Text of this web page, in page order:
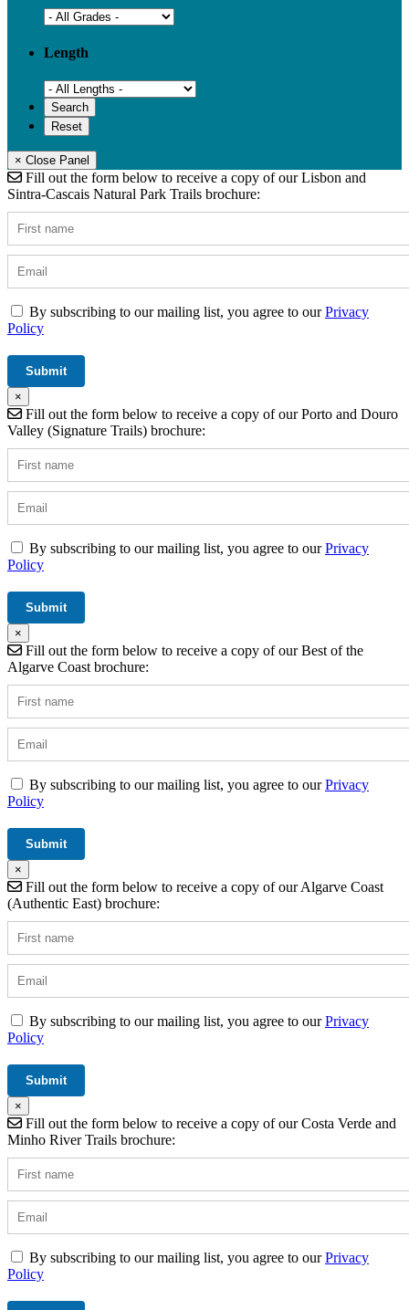
Length
× Close Panel
Fill out the form below to receive a copy of our Lisbon and
Sintra-Cascais Natural Park Trails brochure:
By subscribing to our mailing list, you agree to ourPrivacy
Policy
×
Fill out the form below to receive a copy of our Porto and Douro
Valley (Signature Trails) brochure:
By subscribing to our mailing list, you agree to ourPrivacy
Policy
×
Fill out the form below to receive a copy of our Best of the
Algarve Coast brochure:
By subscribing to our mailing list, you agree to ourPrivacy
Policy
×
Fill out the form below to receive a copy of our Algarve Coast
(Authentic East) brochure:
By subscribing to our mailing list, you agree to ourPrivacy
Policy
×
Fill out the form below to receive a copy of our Costa Verde and
Minho River Trails brochure:
By subscribing to our mailing list, you agree to ourPrivacy
Policy